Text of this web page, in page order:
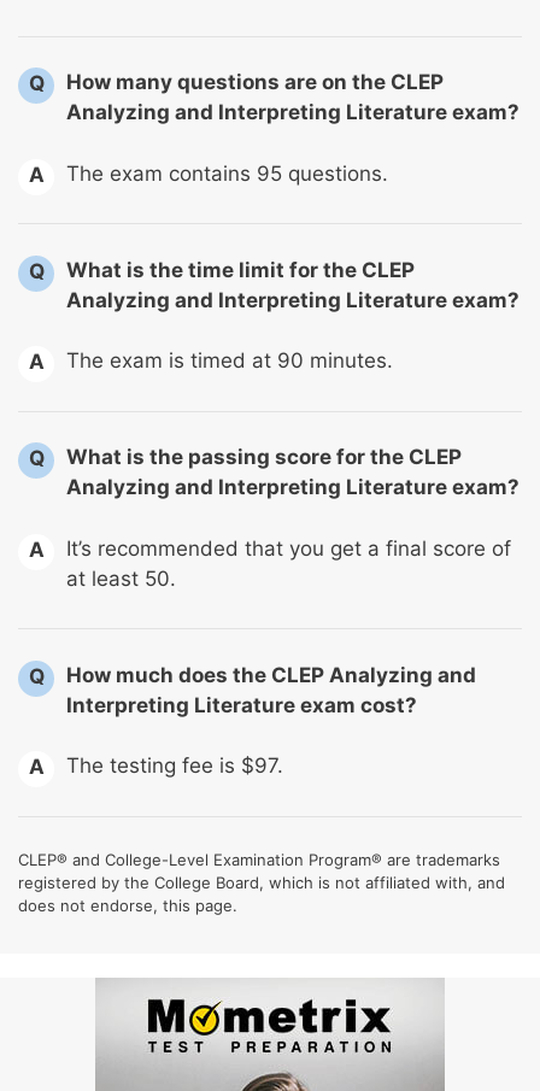
Q
How many questions are on the CLEP
Analyzing and Interpreting Literature exam?
A The exam contains 95 questions.
Q
What is the time limit for the CLEP
Analyzing and Interpreting Literature exam?
A The exam is timed at 90 minutes.
Q
What is the passing score for the CLEP
Analyzing and Interpreting Literature exam?
A
It’s recommended that you get a final score of
at least 50.
Q
How much does the CLEP Analyzing and
Interpreting Literature exam cost?
A The testing fee is $97.
CLEP® and College-Level Examination Program® are trademarks
registered by the College Board, which is not affiliated with, and
does not endorse, this page.